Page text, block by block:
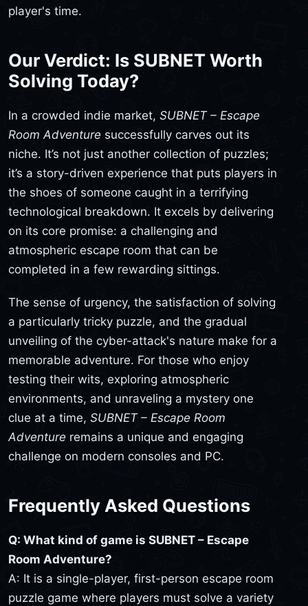
player's time.
Our Verdict: Is SUBNET Worth
Solving Today?
In a crowded indie market, SUBNET – Escape
Room Adventure successfully carves out its
niche. It’s not just another collection of puzzles;
it’s a story-driven experience that puts players in
the shoes of someone caught in a terrifying
technological breakdown. It excels by delivering
on its core promise: a challenging and
atmospheric escape room that can be
completed in a few rewarding sittings.
The sense of urgency, the satisfaction of solving
a particularly tricky puzzle, and the gradual
unveiling of the cyber-attack's nature make for a
memorable adventure. For those who enjoy
testing their wits, exploring atmospheric
environments, and unraveling a mystery one
clue at a time, SUBNET – Escape Room
Adventure remains a unique and engaging
challenge on modern consoles and PC.
Frequently Asked Questions
Q: What kind of game is SUBNET – Escape
Room Adventure?
A: It is a single-player, first-person escape room
puzzle game where players must solve a variety